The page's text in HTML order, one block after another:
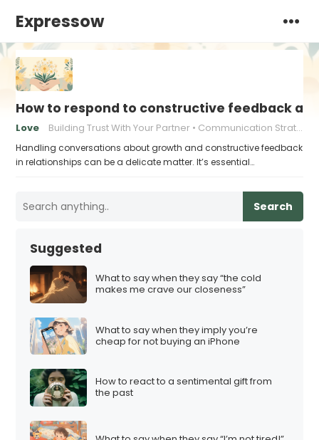
Expressow
How to respond to constructive feedback
Love Building Trust With Your Partner Communication Strategies for Couples
Handling conversations about growth and constructive feedback
in relationships can be a delicate matter. It’s essential…
Search
Suggested
What to say when they say “the cold
makes me crave our closeness”
What to say when they imply you’re
cheap for not buying an iPhone
How to react to a sentimental gift from
the past